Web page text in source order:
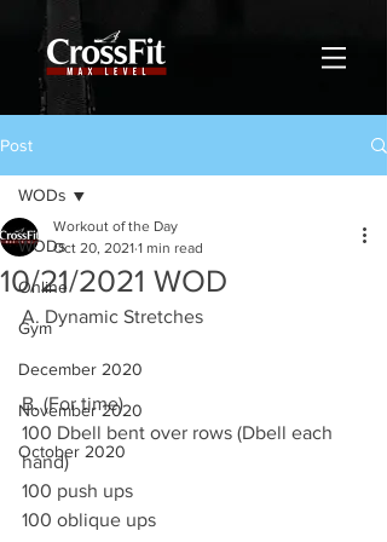
Post
WODs
Online
Gym
December 2020
November 2020
October 2020
WODs
10/21/2021 WOD
Workout of the Day
Oct 20, 2021 1 min read
A. Dynamic Stretches
B. (For time)
100 Dbell bent over rows (Dbell each
hand)
100 push ups
100 oblique ups